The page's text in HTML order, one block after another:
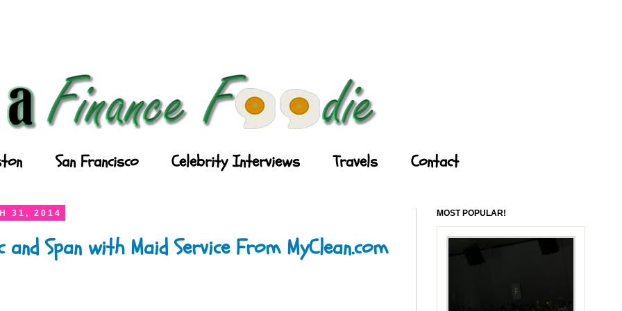
San Francisco Celebrity Interviews Travels Contact
31, 2014
and Span with Maid Service From MyClean.com
MOST POPULAR!